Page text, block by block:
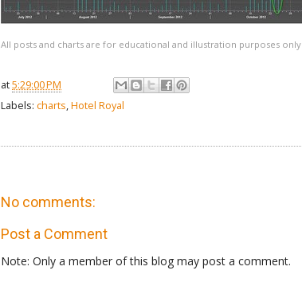
All posts and charts are for educational and illustration purposes only
at5:29:00 PM
Labels: charts,Hotel Royal
No comments:
Post a Comment
Note: Only a member of this blog may post a comment.